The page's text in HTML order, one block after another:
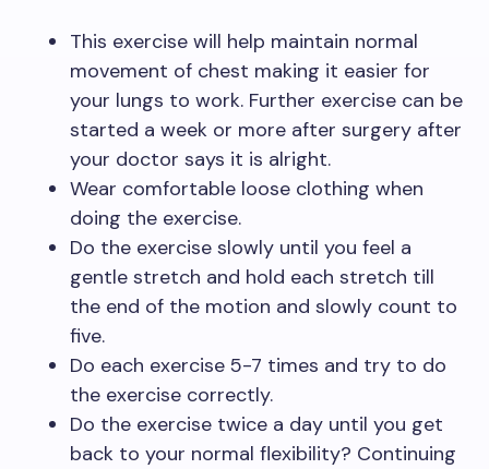
This exercise will help maintain normal
movement of chest making it easier for
your lungs to work. Further exercise can be
started a week or more after surgery after
your doctor says it is alright.
Wear comfortable loose clothing when
doing the exercise.
Do the exercise slowly until you feel a
gentle stretch and hold each stretch till
the end of the motion and slowly count to
five.
Do each exercise 5-7 times and try to do
the exercise correctly.
Do the exercise twice a day until you get
back to your normal flexibility? Continuing